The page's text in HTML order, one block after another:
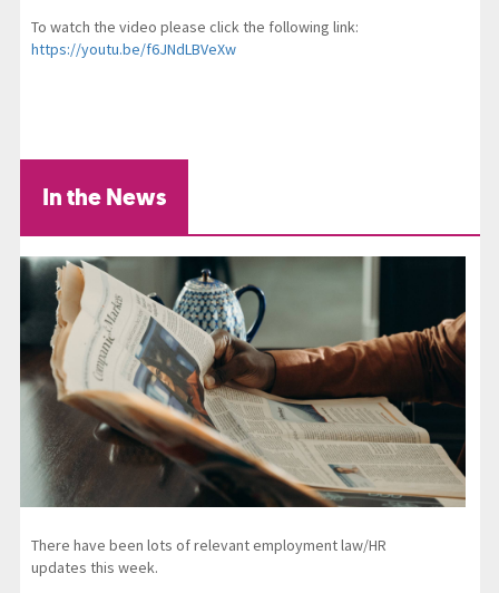
To watch the video please click the following link:
https://youtu.be/f6JNdLBVeXw
In the News
There have been lots of relevant employment law/HR
updates this week.